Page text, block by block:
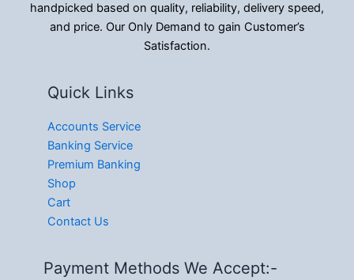
handpicked based on quality, reliability, delivery speed,
and price. Our Only Demand to gain Customer’s
Satisfaction.
Quick Links
Accounts Service
Banking Service
Premium Banking
Shop
Cart
Contact Us
Payment Methods We Accept:-